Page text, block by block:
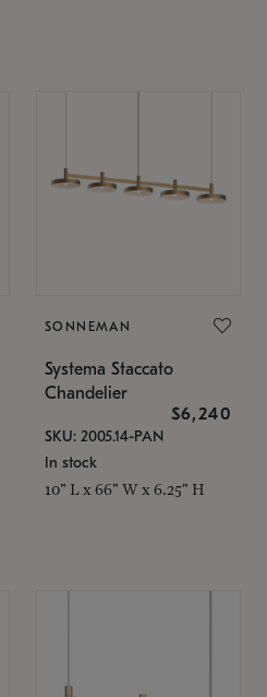
SONNEMAN
Systema Staccato
Chandelier
$6,240
SKU: 2005.14-PAN
In stock
10" L x 66" W x 6.25" H